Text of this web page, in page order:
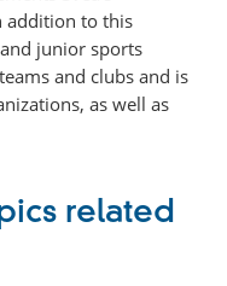
addition to this
junior sports
and clubs and is
as well as
related